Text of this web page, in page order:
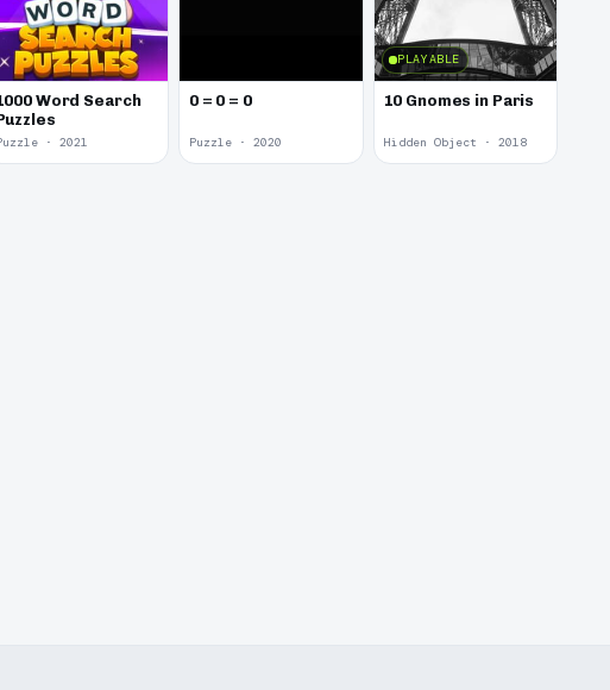
Word Search
· 2021
0 = 0 = 0
Puzzle · 2020
PLAYABLE
10 Gnomes in Paris
Hidden Object · 2018